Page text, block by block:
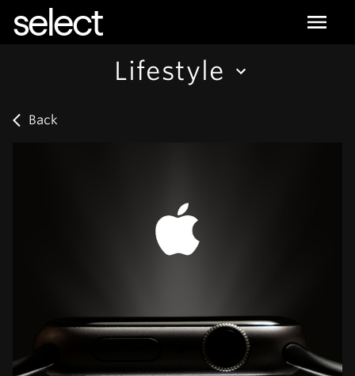
select
Lifestyle
Back